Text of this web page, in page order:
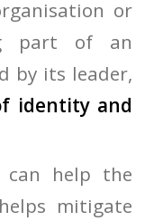
or
part of an
by its leader,
identity and
can help the
mitigate